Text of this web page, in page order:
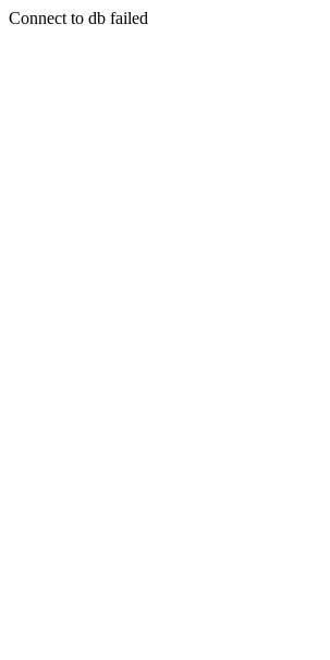
Connect to db failed